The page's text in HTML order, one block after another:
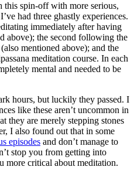
this spin-off with more serious,
had three ghastly experiences.
immediately after having
above); the second following the
mentioned above); and the
meditation course. In each
mental and needed to be
hours, but luckily they passed. I
like these aren’t uncommon in
they are merely stepping stones
I also found out that in some
episodes and don’t manage to
stop you from getting into
more critical about meditation.